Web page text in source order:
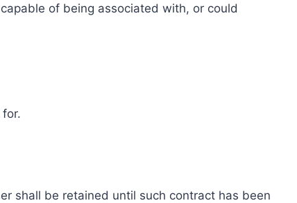
of being associated with, or could
shall be retained until such contract has been